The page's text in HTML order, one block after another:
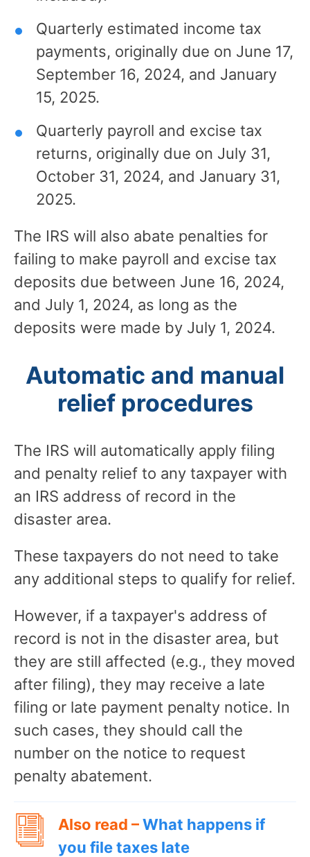
Quarterly estimated income tax
payments, originally due on June 17,
September 16, 2024, and January
15, 2025.
Quarterly payroll and excise tax
returns, originally due on July 31,
October 31, 2024, and January 31,
2025.
The IRS will also abate penalties for
failing to make payroll and excise tax
deposits due between June 16, 2024,
and July 1, 2024, as long as the
deposits were made by July 1, 2024.
Automatic and manual
relief procedures
The IRS will automatically apply filing
and penalty relief to any taxpayer with
an IRS address of record in the
disaster area.
These taxpayers do not need to take
any additional steps to qualify for relief.
However, if a taxpayer's address of
record is not in the disaster area, but
they are still affected (e.g., they moved
after filing), they may receive a late
filing or late payment penalty notice. In
such cases, they should call the
number on the notice to request
penalty abatement.
Also read –What happens if
you file taxes late